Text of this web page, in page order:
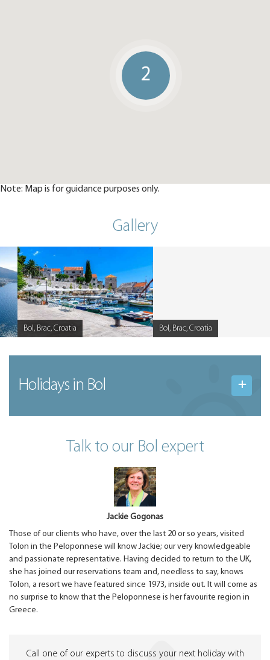
2
Note: Map is for guidance purposes only.
Gallery
Bol, Brac, Croatia Bol, Brac, Croatia
Holidays in Bol
Talk to our Bol expert
Jackie Gogonas
Those of our clients who have, over the last 20 or so years, visited
Tolon in the Peloponnese will know Jackie; our very knowledgeable
and passionate representative. Having decided to return to the UK,
she has joined our reservations team and, needless to say, knows
Tolon, a resort we have featured since 1973, inside out. It will come as
no surprise to know that the Peloponnese is her favourite region in
Greece.
Call one of our experts to discuss your next holiday with